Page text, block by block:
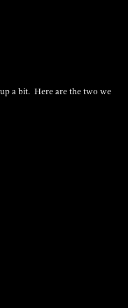
up a bit. Here are the two we